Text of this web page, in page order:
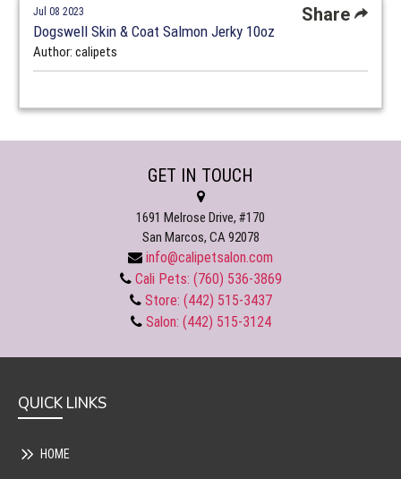
Jul 08 2023
Dogswell Skin & Coat Salmon Jerky 10oz
Author: calipets
Share
GET IN TOUCH
1691 Melrose Drive, #170
San Marcos, CA 92078
info@calipetsalon.com
Cali Pets: (760) 536-3869
Store: (442) 515-3437
Salon: (442) 515-3124
QUICK LINKS
HOME